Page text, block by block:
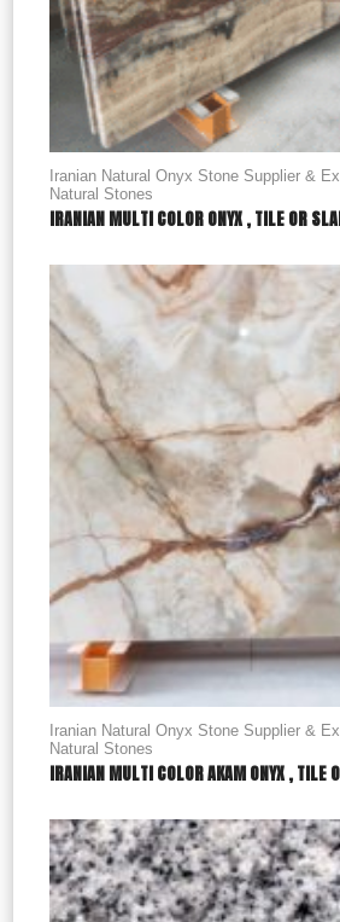
Iranian Natural Onyx Stone Supplier &
Natural Stones
IRANIAN MULTI COLOR ONYX , TILE OR
Iranian Natural Onyx Stone Supplier &
Natural Stones
IRANIAN MULTI COLOR AKAM ONYX , TILE